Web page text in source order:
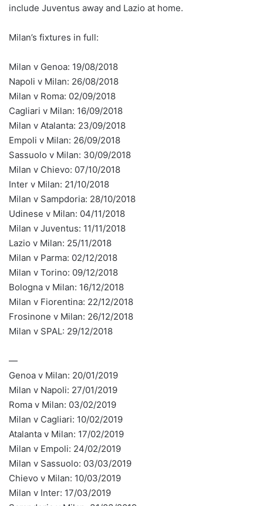
include Juventus away and Lazio at home.
Milan’s fixtures in full:
Milan v Genoa: 19/08/2018
Napoli v Milan: 26/08/2018
Milan v Roma: 02/09/2018
Cagliari v Milan: 16/09/2018
Milan v Atalanta: 23/09/2018
Empoli v Milan: 26/09/2018
Sassuolo v Milan: 30/09/2018
Milan v Chievo: 07/10/2018
Inter v Milan: 21/10/2018
Milan v Sampdoria: 28/10/2018
Udinese v Milan: 04/11/2018
Milan v Juventus: 11/11/2018
Lazio v Milan: 25/11/2018
Milan v Parma: 02/12/2018
Milan v Torino: 09/12/2018
Bologna v Milan: 16/12/2018
Milan v Fiorentina: 22/12/2018
Frosinone v Milan: 26/12/2018
Milan v SPAL: 29/12/2018
—
Genoa v Milan: 20/01/2019
Milan v Napoli: 27/01/2019
Roma v Milan: 03/02/2019
Milan v Cagliari: 10/02/2019
Atalanta v Milan: 17/02/2019
Milan v Empoli: 24/02/2019
Milan v Sassuolo: 03/03/2019
Chievo v Milan: 10/03/2019
Milan v Inter: 17/03/2019